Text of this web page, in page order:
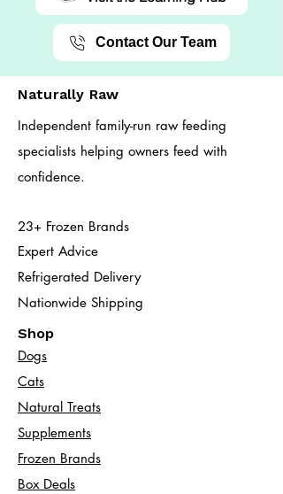
Contact Our Team
Naturally Raw
Independent family-run raw feeding
specialists helping owners feed with
confidence.
23+ Frozen Brands
Expert Advice
Refrigerated Delivery
Nationwide Shipping
Shop
Dogs
Cats​
Natural Treats
Supplements
Frozen Brands
Box Deals